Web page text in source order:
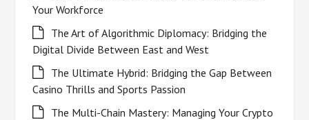
Your Workforce
The Art of Algorithmic Diplomacy: Bridging the
Digital Divide Between East and West
The Ultimate Hybrid: Bridging the Gap Between
Casino Thrills and Sports Passion
The Multi-Chain Mastery: Managing Your Crypto